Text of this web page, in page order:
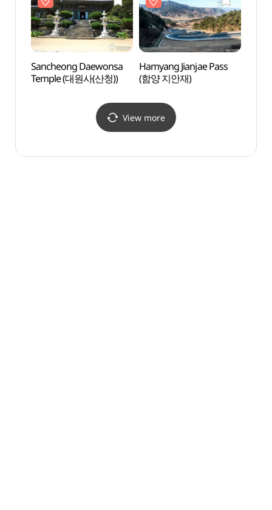
Sancheong Daewonsa
Temple (대원사(산청))
Hamyang Jianjae Pass
(함양 지안재)
View more